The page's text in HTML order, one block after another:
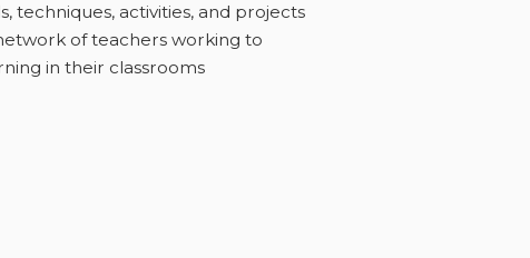
techniques, activities, and projects
of teachers working to
in their classrooms